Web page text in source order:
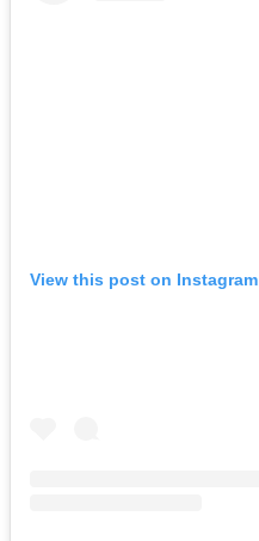
View this post on Instagram